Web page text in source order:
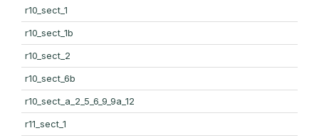
r10_sect_1
r10_sect_1b
r10_sect_2
r10_sect_6b
r10_sect_a_2_5_6_9_9a_12
r11_sect_1